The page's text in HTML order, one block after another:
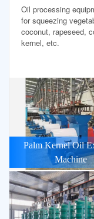
Oil processing
for squeezing
coconut, rapeseed,
kernel, etc.
Palm Kernel Oil
Machine